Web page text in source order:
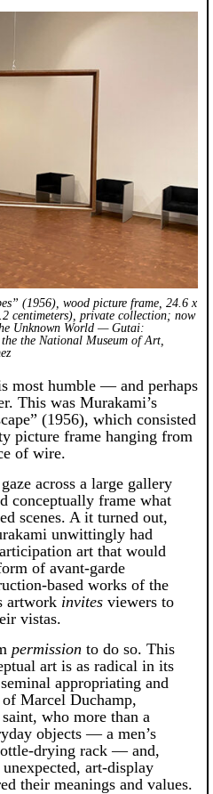
(1956), wood picture frame, 24.6 x
centimeters), private collection; now
Unknown World — Gutai:
the National Museum of Art,
most humble — and perhaps
This was Murakami’s
(1956), which consisted
picture frame hanging from
of wire.
across a large gallery
conceptually frame what
scenes. A it turned out,
unwittingly had
art that would
of avant-garde
based works of the
artwork invites viewers to
vistas.
permission to do so. This
art is as radical in its
appropriating and
Marcel Duchamp,
who more than a
objects — a men’s
drying rack — and,
art-display
their meanings and values.